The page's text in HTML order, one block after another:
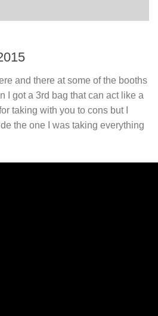
and there at some of the booths
I got a 3rd bag that can act like a
taking with you to cons but I
the one I was taking everything